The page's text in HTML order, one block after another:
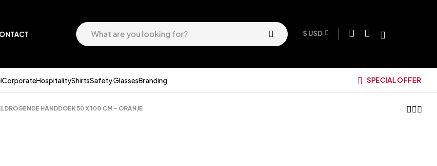
$ USD
CorporateHospitalityShirtsSafety GlassesBranding SPECIAL OFFER
HANDDOEK 50 X 100 CM – ORANJE